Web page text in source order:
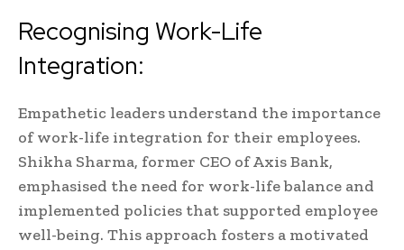
Recognising Work-Life
Integration:
Empathetic leaders understand the importance
of work-life integration for their employees.
Shikha Sharma, former CEO of Axis Bank,
emphasised the need for work-life balance and
implemented policies that supported employee
well-being. This approach fosters a motivated